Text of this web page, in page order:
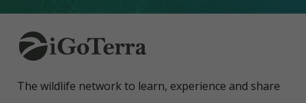
The wildlife network to learn, experience and share